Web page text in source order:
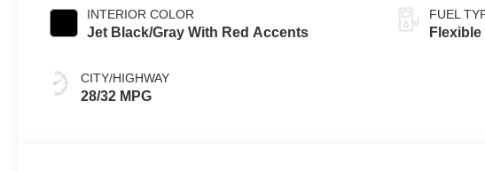
INTERIOR COLOR
Jet Black/Gray With Red Accents
CITY/HIGHWAY
28/32 MPG
FUEL
Flexible